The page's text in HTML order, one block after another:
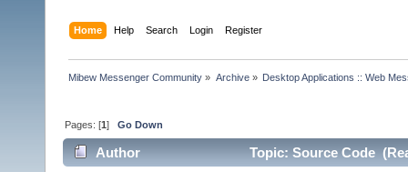
Home Help Search Login Register
Mibew Messenger Community » Archive» Desktop Applications :: Web
Pages: [1]Go Down
Author Topic: Source Code